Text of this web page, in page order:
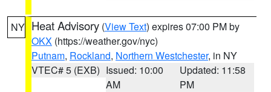
NY Heat Advisory (View Text) expires 07:00 PM by
OKX (https://weather.gov/nyc)
Putnam, Rockland, Northern Westchester, in NY
VTEC# 5 (EXB) Issued: 10:00
AM
Updated: 11:58
PM